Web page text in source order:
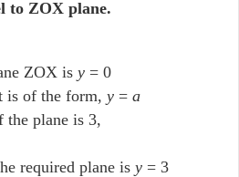
to ZOX plane.
ZOX is y = 0
is of the form, y = a
the plane is 3,
required plane is y = 3